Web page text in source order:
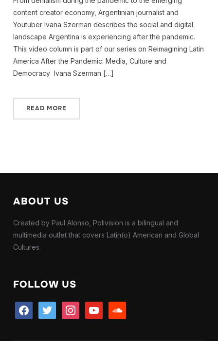
content creator economy, Argentinian journalist and
Youtuber Ivana Szerman describes the social and digital
landscape Argentina is experiencing after the pandemic.
This video column is part of our series on Reimagining Latin
America After the Pandemic: Media, Culture and
Democracy Ivana Szerman […]
READ MORE
ABOUT US
Created by Paul Alonso, Polivision is a bilingual and
multimedia outlet that covers Latin(o) American and Global
Cultures.
FOLLOW US
facebooktwitter instagramyoutube soundcloud